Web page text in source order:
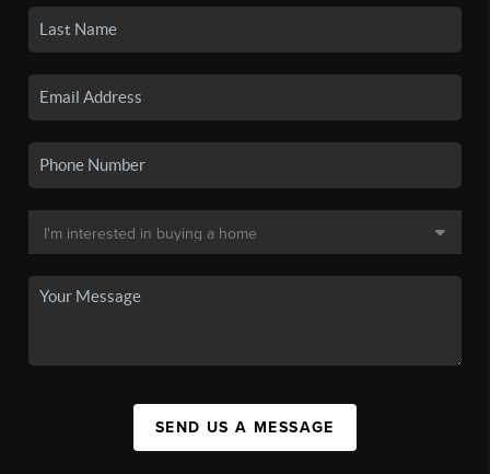
SEND US A MESSAGE